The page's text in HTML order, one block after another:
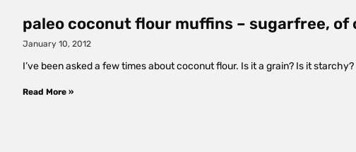
paleo coconut flour muffins – sugarfree, of
January 10, 2012
I’ve been asked a few times about coconut flour. Is it a grain? Is it
Read More »